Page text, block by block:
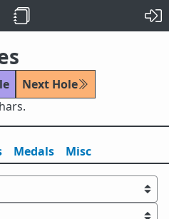
Next Hole
Medals Misc